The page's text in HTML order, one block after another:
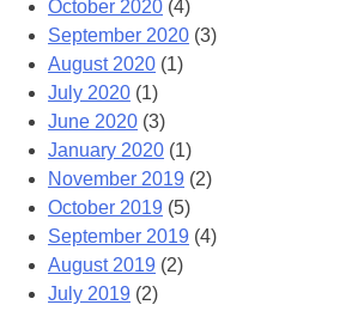
October 2020 (4)
September 2020 (3)
August 2020 (1)
July 2020 (1)
June 2020 (3)
January 2020 (1)
November 2019 (2)
October 2019 (5)
September 2019 (4)
August 2019 (2)
July 2019 (2)